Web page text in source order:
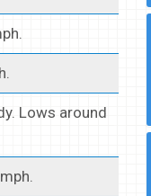
Lows around